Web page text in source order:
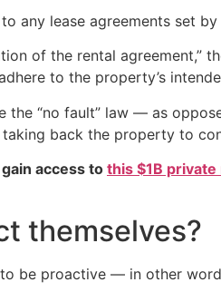
any lease agreements set
of the rental agreement,”
to the property’s
the “no fault” law — as
taking back the property to
access to this $1B
themselves?
be proactive — in other